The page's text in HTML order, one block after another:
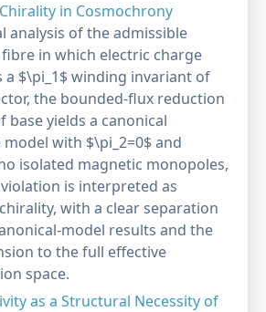
in Cosmochrony
analysis of the admissible
in which electric charge
a $\pi_1$ winding invariant of
the bounded-flux reduction
base yields a canonical
with $\pi_2=0$ and
isolated magnetic monopoles,
is interpreted as
with a clear separation
model results and the
to the full effective
space.
as a Structural Necessity of